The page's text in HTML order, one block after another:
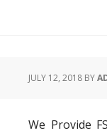
JULY 12, 2018 BY
We Provide